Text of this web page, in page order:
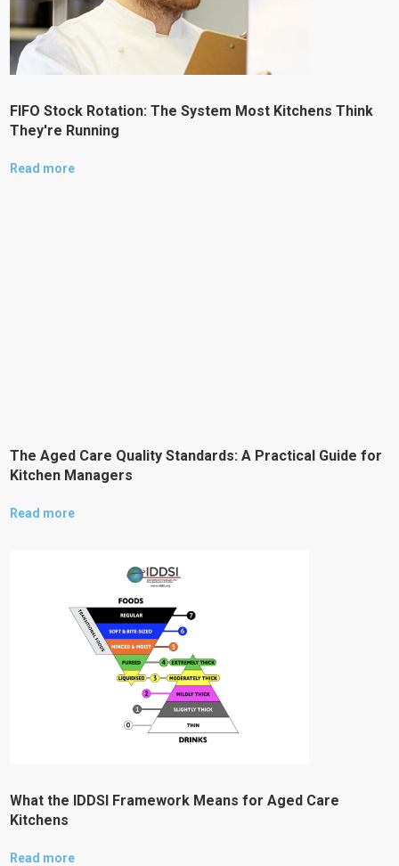
FIFO Stock Rotation: The System Most Kitchens Think
They're Running
Read more
The Aged Care Quality Standards: A Practical Guide for
Kitchen Managers
Read more
What the IDDSI Framework Means for Aged Care
Kitchens
Read more